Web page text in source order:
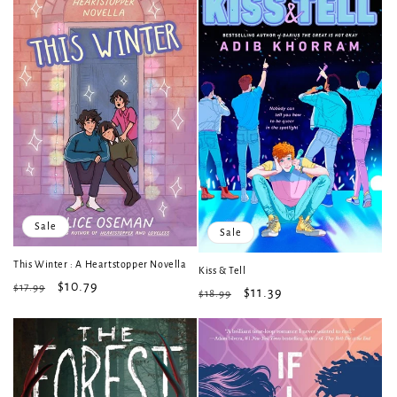
Sale
This Winter : A Heartstopper Novella
Regular
$17.99
Sale
$10.79
Sale
Kiss & Tell
Regular
$18.99
Sale
$11.39